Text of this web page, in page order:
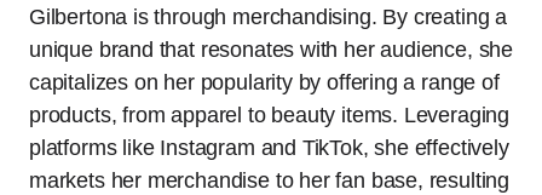
Gilbertona is through merchandising. By creating a
unique brand that resonates with her audience, she
capitalizes on her popularity by offering a range of
products, from apparel to beauty items. Leveraging
platforms like Instagram and TikTok, she effectively
markets her merchandise to her fan base, resulting